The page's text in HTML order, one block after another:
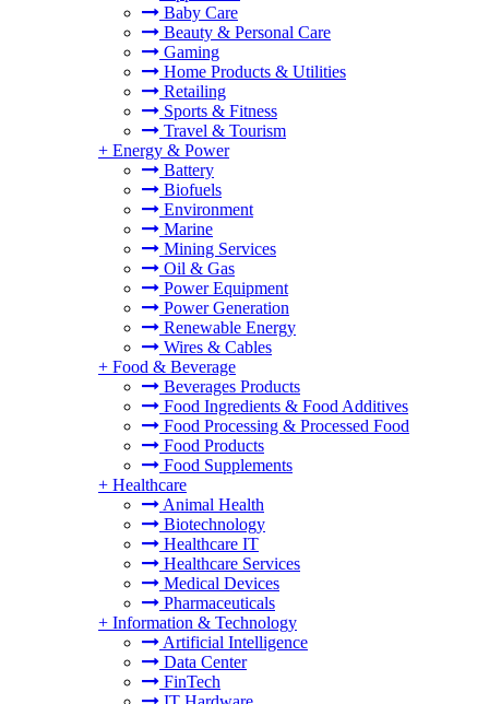
Baby Care
Beauty & Personal Care
Gaming
Home Products & Utilities
Retailing
Sports & Fitness
Travel & Tourism
+ Energy & Power
Battery
Biofuels
Environment
Marine
Mining Services
Oil & Gas
Power Equipment
Power Generation
Renewable Energy
Wires & Cables
+ Food & Beverage
Beverages Products
Food Ingredients & Food Additives
Food Processing & Processed Food
Food Products
Food Supplements
+ Healthcare
Animal Health
Biotechnology
Healthcare IT
Healthcare Services
Medical Devices
Pharmaceuticals
+ Information & Technology
Artificial Intelligence
Data Center
FinTech